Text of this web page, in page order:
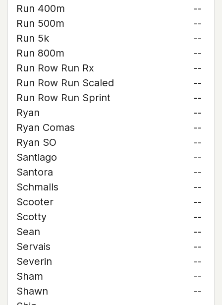
Run 400m
--
Run 500m
--
Run 5k
--
Run 800m
--
Run Row Run Rx
--
Run Row Run Scaled
--
Run Row Run Sprint
--
Ryan
--
Ryan Comas
--
Ryan SO
--
Santiago
--
Santora
--
Schmalls
--
Scooter
--
Scotty
--
Sean
--
Servais
--
Severin
--
Sham
--
Shawn
--